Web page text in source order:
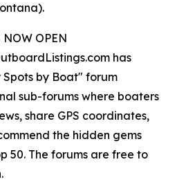
NOW OPEN
has
by Boat" forum
sub-forums where boaters
share GPS coordinates,
the hidden gems
50. The forums are free to